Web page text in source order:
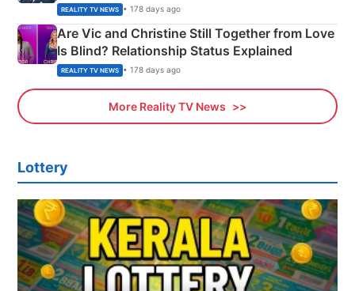
REALITY TV NEWS • 178 days ago
Are Vic and Christine Still Together from Love
Is Blind? Relationship Status Explained
REALITY TV NEWS • 178 days ago
More Reality TV News
Lottery